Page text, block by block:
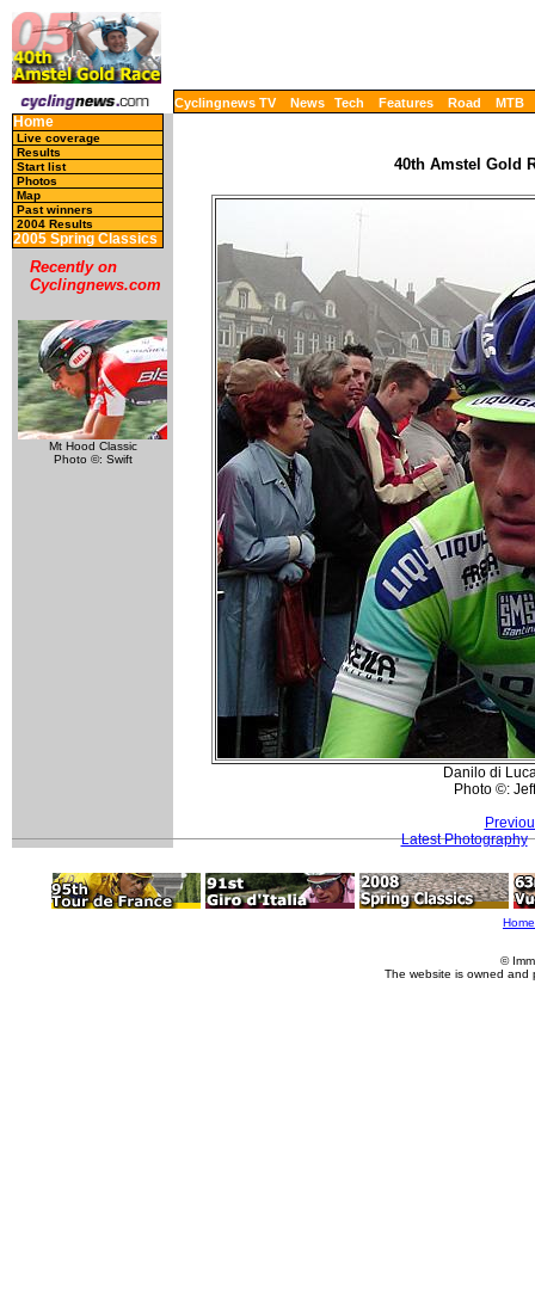
Cyclingnews TV News Tech Features Road MTB
Home
Live coverage
Results
Start list
Photos
Map
Past winners
2004 Results
2005 Spring Classics
Recently on
Cyclingnews.com
Mt Hood Classic
Photo ©: Swift
40th Amstel Gold
Danilo di
Photo ©:
Latest Photography
Home
©
The website is owned and